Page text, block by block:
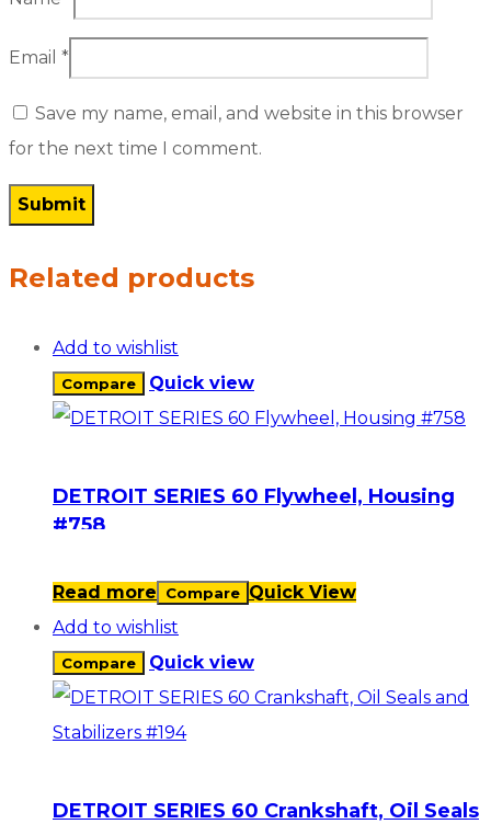
Email *
Save my name, email, and website in this browser
for the next time I comment.
Related products
Add to wishlist
Compare Quick view
DETROIT SERIES 60 Flywheel, Housing
#758
Read more Compare Quick View
Add to wishlist
Compare Quick view
DETROIT SERIES 60 Crankshaft, Oil Seals